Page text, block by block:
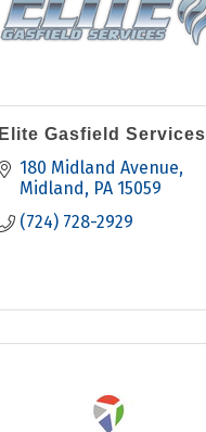
Elite Gasfield Services
180 Midland Avenue
Midland
PA 15059
(724) 728-2929